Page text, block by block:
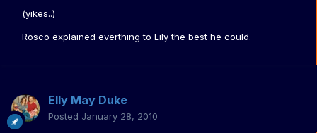
(yikes..)
Rosco explained everthing to Lily the best he could.
Elly May Duke
Posted January 28, 2010